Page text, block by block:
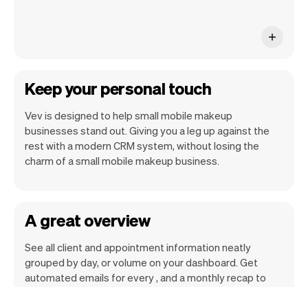
Keep your personal touch
Vev is designed to help small mobile makeup
businesses stand out. Giving you a leg up against the
rest with a modern CRM system, without losing the
charm of a small mobile makeup business.
A great overview
See all client and appointment information neatly
grouped by day, or volume on your dashboard. Get
automated emails for every , and a monthly recap to